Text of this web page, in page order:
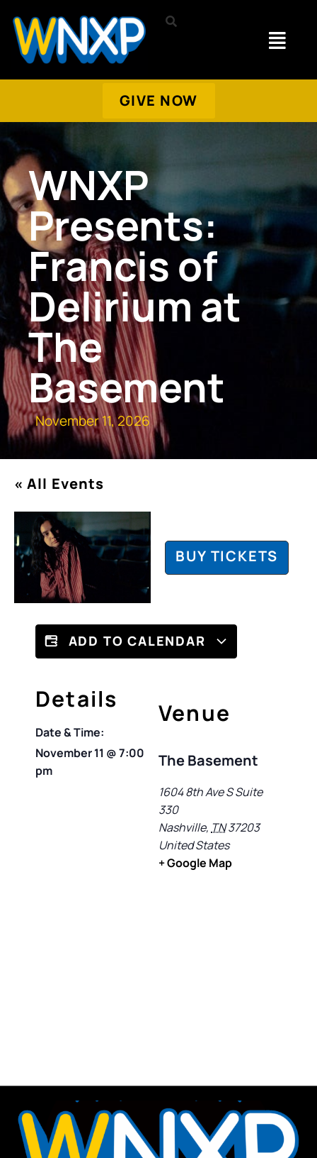
GIVE NOW
WNXP
Presents:
Francis of
Delirium at
The
Basement
November 11, 2026
« All Events
BUY TICKETS
ADD TO CALENDAR
Details
Date & Time:
November 11 @7:00
pm
Venue
The Basement
1604 8th Ave S Suite
330
Nashville,TN37203
United States
+ Google Map